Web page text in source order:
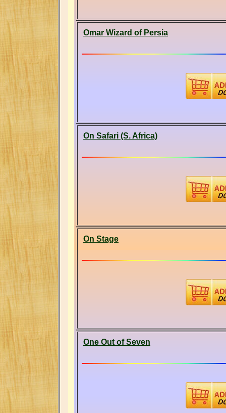
Omar Wizard of Persia
On Safari (S. Africa)
On Stage
One Out of Seven